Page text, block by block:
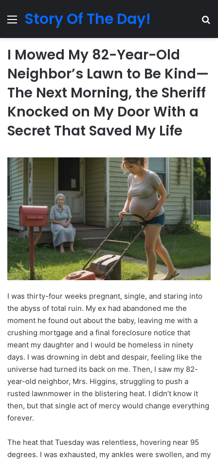
MenuStory Of The Day!
I Mowed My 82-Year-Old
Neighbor’s Lawn to Be Kind—
The Next Morning, the Sheriff
Knocked on My Door With a
Secret That Saved My Life
I was thirty-four weeks pregnant, single, and staring into
the abyss of total ruin. My ex had abandoned me the
moment he found out about the baby, leaving me with a
crushing mortgage and a final foreclosure notice that
meant my daughter and I would be homeless in ninety
days. I was drowning in debt and despair, feeling like the
universe had turned its back on me. Then, I saw my 82-
year-old neighbor, Mrs. Higgins, struggling to push a
rusted lawnmower in the blistering heat. I didn’t know it
then, but that single act of mercy would change everything
forever.
The heat that Tuesday was relentless, hovering near 95
degrees. I was exhausted, my ankles were swollen, and my